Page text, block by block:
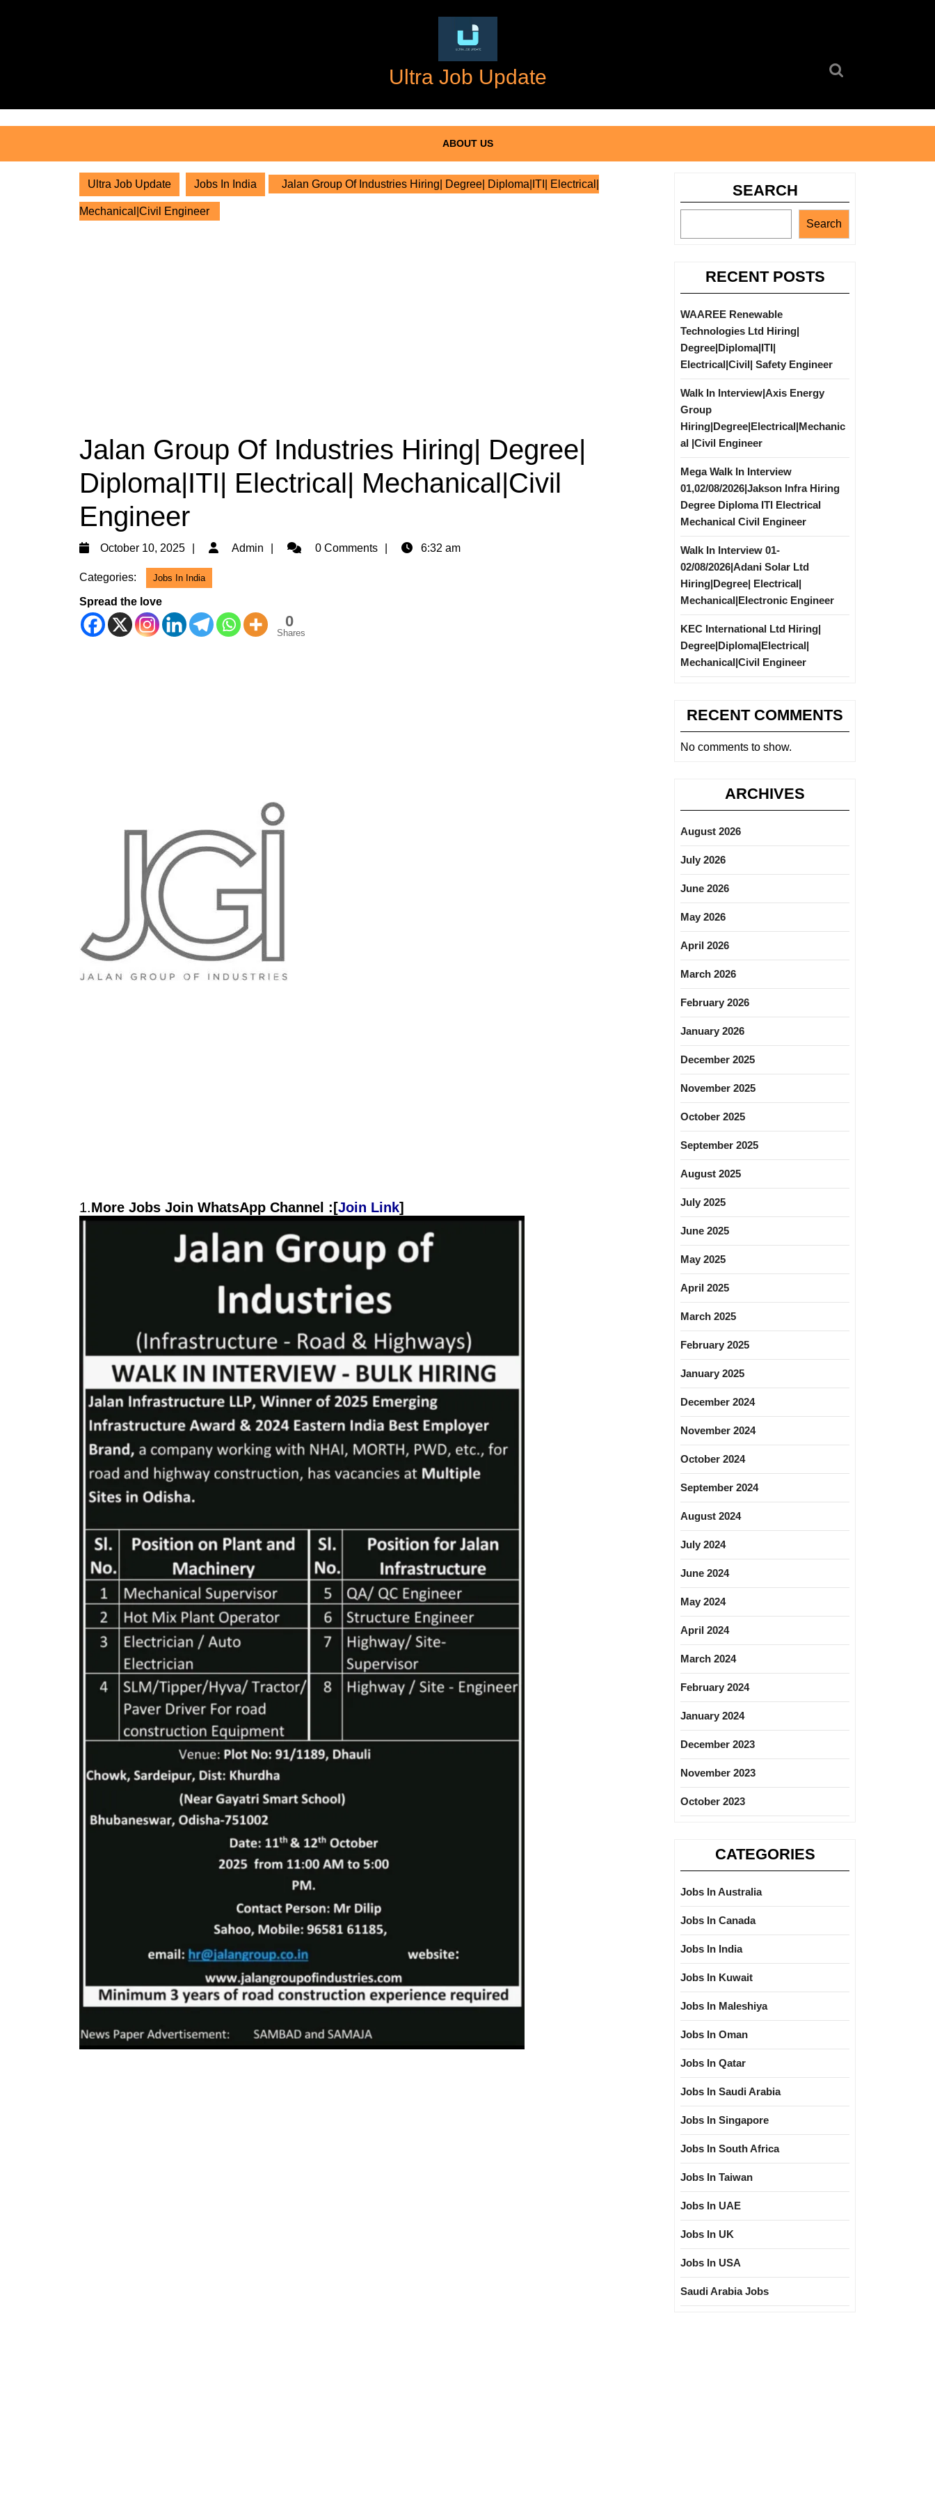
Ultra Job Update
ABOUT US
Ultra Job Update Jobs In India Jalan Group Of Industries Hiring| Degree| Diploma|ITI| Electrical|
Mechanical|Civil Engineer
Jalan Group Of Industries Hiring| Degree|
Diploma|ITI| Electrical| Mechanical|Civil
Engineer
October 10, 2025
October
2025
Admin Admin0 Comments 6:32 am
Categories: Jobs In India
Spread the love
0
Shares
1.More Jobs Join WhatsApp Channel :[Join Link]
SEARCH
Search
RECENT POSTS
WAAREE Renewable
Technologies Ltd Hiring|
Degree|Diploma|ITI|
Electrical|Civil| Safety Engineer
Walk In Interview|Axis Energy
Group
Hiring|Degree|Electrical|Mechanic
al |Civil Engineer
Mega Walk In Interview
01,02/08/2026|Jakson Infra Hiring
Degree Diploma ITI Electrical
Mechanical Civil Engineer
Walk In Interview 01-
02/08/2026|Adani Solar Ltd
Hiring|Degree| Electrical|
Mechanical|Electronic Engineer
KEC International Ltd Hiring|
Degree|Diploma|Electrical|
Mechanical|Civil Engineer
RECENT COMMENTS
No comments to show.
ARCHIVES
August 2026
July 2026
June 2026
May 2026
April 2026
March 2026
February 2026
January 2026
December 2025
November 2025
October 2025
September 2025
August 2025
July 2025
June 2025
May 2025
April 2025
March 2025
February 2025
January 2025
December 2024
November 2024
October 2024
September 2024
August 2024
July 2024
June 2024
May 2024
April 2024
March 2024
February 2024
January 2024
December 2023
November 2023
October 2023
CATEGORIES
Jobs In Australia
Jobs In Canada
Jobs In India
Jobs In Kuwait
Jobs In Maleshiya
Jobs In Oman
Jobs In Qatar
Jobs In Saudi Arabia
Jobs In Singapore
Jobs In South Africa
Jobs In Taiwan
Jobs In UAE
Jobs In UK
Jobs In USA
Saudi Arabia Jobs